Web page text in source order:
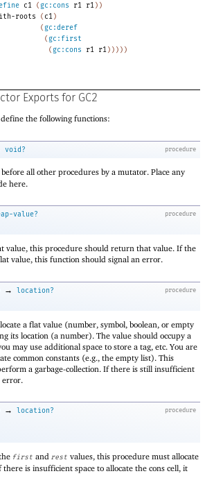
c1 (gc:cons r1 r1) )
roots ( c1)
(gc:deref
(gc:first
(gc:cons r1 r1) ) ) ) )
Exports for GC2
the following functions:
procedure
void?
before all other procedures by a mutator. Place any
here.
procedure
value?
value, this procedure should return that value. If the
value, this function should signal an error.
procedure
→
location?
a flat value (number, symbol, boolean, or empty
its location (a number). The value should occupy a
may use additional space to store a tag, etc. You are
common constants (e.g., the empty list). This
a garbage-collection. If there is still insufficient
error.
procedure
→
location?
first and rest values, this procedure must allocate
there is insufficient space to allocate the cons cell, it